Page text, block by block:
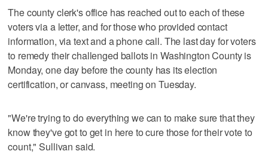
The county clerk's office has reached out to each of these
voters via a letter, and for those who provided contact
information, via text and a phone call. The last day for voters
to remedy their challenged ballots in Washington County is
Monday, one day before the county has its election
certification, or canvass, meeting on Tuesday.
"We're trying to do everything we can to make sure that they
know they've got to get in here to cure those for their vote to
count," Sullivan said.